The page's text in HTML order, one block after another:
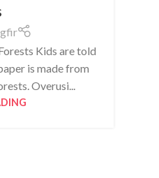
Kids are told
is made from
Overusi...